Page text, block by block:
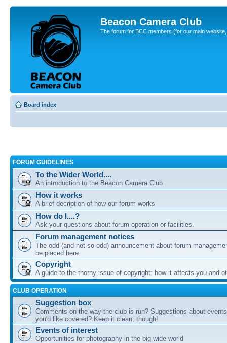
Beacon Camera Club
The forum for BCC members (for our main
Board index
FORUM GUIDELINES
To the Wider World....
An introduction to the Beacon Camera Club
How it works
A brief decription of how our forum works
How do I....?
Ask your questions about forum operation or facilities.
Forum management notices
The odd (and not-so-odd) announcement about forum
be placed here
Copyright
A guide to the thorny issue of copyright: how it affects you and
CLUB OPERATION
Suggestion box
Comments on the way the club is run? Suggestions about
you'd like covered? Keep it clean, though!
Events of interest
Opportunities for photography in the big wide world